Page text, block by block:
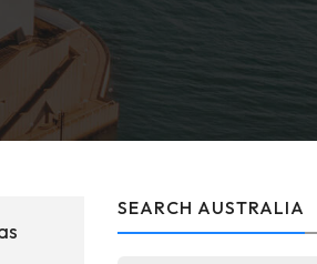
SEARCH AUSTRALIA